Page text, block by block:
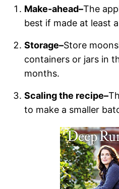
Make-ahead–The
best if made at least
Storage–Store
containers or jars in
months.
Scaling the recipe–
to make a smaller